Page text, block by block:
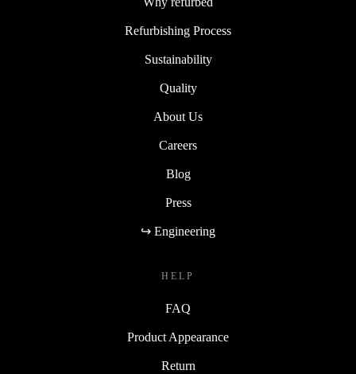
Refurbishing Process
Sustainability
Quality
About Us
Careers
Blog
Press
↪ Engineering
HELP
FAQ
Product Appearance
Return